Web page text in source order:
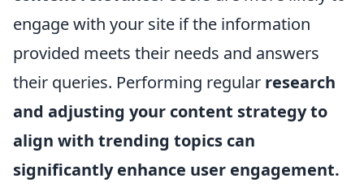
engage with your site if the information
provided meets their needs and answers
their queries. Performing regular research
and adjusting your content strategy to
align with trending topics can
significantly enhance user engagement.